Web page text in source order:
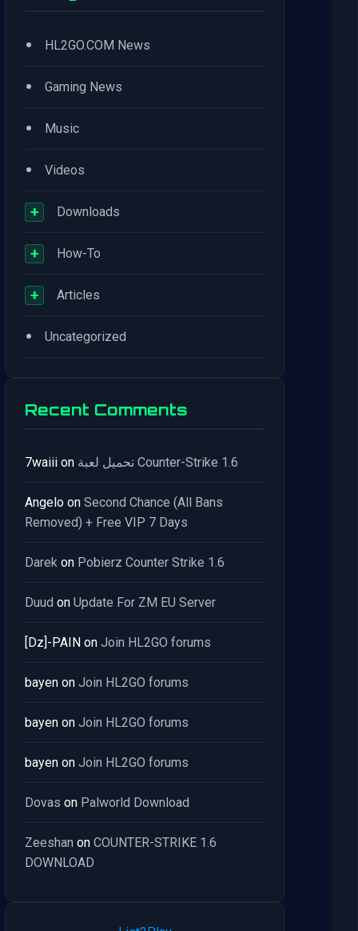
• HL2GO.COM News
• Gaming News
• Music
• Videos
+ Downloads
+ How-To
+ Articles
• Uncategorized
Recent Comments
7waiii on تحميل لعبة Counter-Strike 1.6
Angelo on Second Chance (All Bans
Removed) + Free VIP 7 Days
Darek on Pobierz Counter Strike 1.6
Duud on Update For ZM EU Server
[Dz]-PAIN on Join HL2GO forums
bayen on Join HL2GO forums
bayen on Join HL2GO forums
bayen on Join HL2GO forums
Dovas on Palworld Download
Zeeshan on COUNTER-STRIKE 1.6
DOWNLOAD